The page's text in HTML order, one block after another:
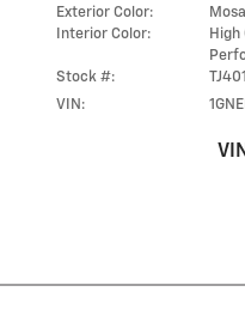
Exterior Color:
Interior Color:
High
Stock #:
VIN: